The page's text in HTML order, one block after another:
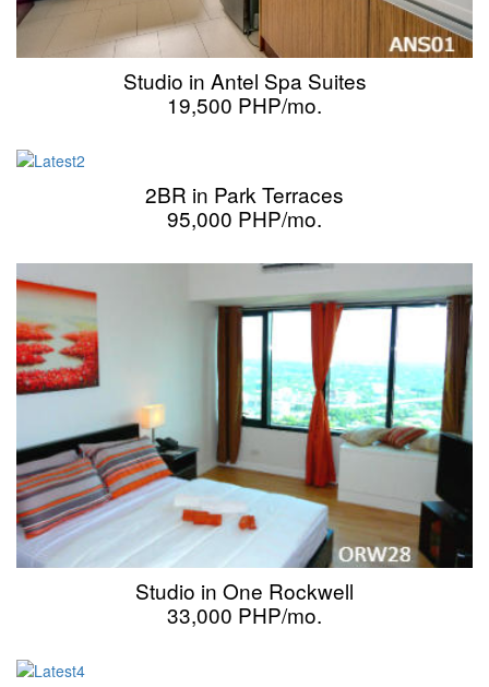
Studio in Antel Spa Suites
19,500 PHP/mo.
2BR in Park Terraces
95,000 PHP/mo.
Studio in One Rockwell
33,000 PHP/mo.